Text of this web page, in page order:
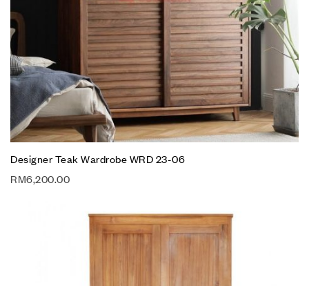
Designer Teak Wardrobe WRD 23-06
RM6,200.00